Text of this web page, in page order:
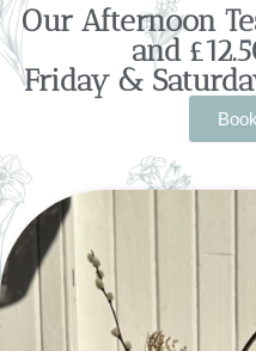
Our Afternoon
and
Friday &